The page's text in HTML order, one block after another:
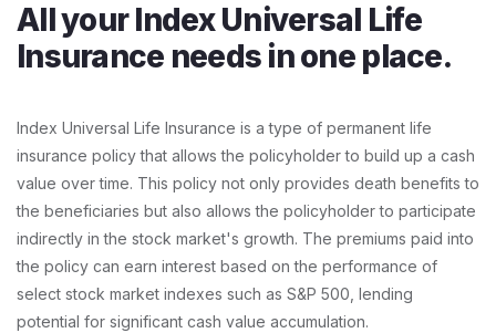
All your Index Universal Life
Insurance needs in one place.
Index Universal Life Insurance is a type of permanent life
insurance policy that allows the policyholder to build up a cash
value over time. This policy not only provides death benefits to
the beneficiaries but also allows the policyholder to participate
indirectly in the stock market's growth. The premiums paid into
the policy can earn interest based on the performance of
select stock market indexes such as S&P 500, lending
potential for significant cash value accumulation.